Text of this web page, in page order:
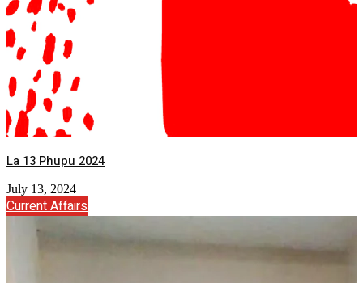
La 13 Phupu 2024
July 13, 2024
Current Affairs